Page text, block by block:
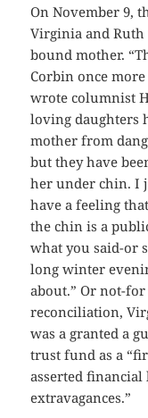
On November 9,
Virginia and
bound mother.
Corbin once
wrote columnist
loving daughters
mother from
but they have
her under chin. I
have a feeling
the chin is a
what you said-
long winter
about.” Or not-
reconciliation,
was a granted a
trust fund as a
asserted financial
extravagances.”